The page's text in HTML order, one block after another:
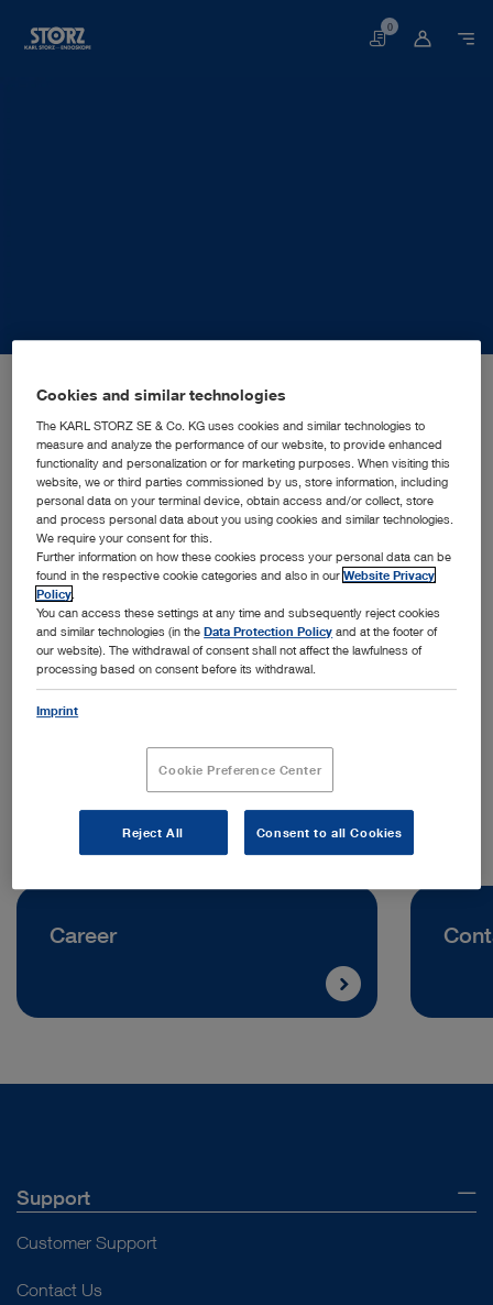
Basket
0
Germany, Tuttlingen: KARL STORZ SE & Co. KG
MANUFACTURING SUBSIDIARY
KARL STORZ SE & Co. KG
Address:
KARL STORZ SE & Co. KG
Dr. Karl-Storz-Straße 11
+49 7461 708-0
Career
Support
Customer Support
Contact Us
Cookies and similar technologies
The KARL STORZ SE & Co. KG uses cookies and similar technologies to
measure and analyze the performance of our website, to provide enhanced
functionality and personalization or for marketing purposes. When visiting this
website, we or third parties commissioned by us, store information, including
personal data on your terminal device, obtain access and/or collect, store
and process personal data about you using cookies and similar technologies.
We require your consent for this.
Further information on how these cookies process your personal data can be
found in the respective cookie categories and also in ourWebsite Privacy
Policy
You can access these settings at any time and subsequently reject cookies
and similar technologies (in theData Protection Policy and at the footer of
our website). The withdrawal of consent shall not affect the lawfulness of
processing based on consent before its withdrawal.
Imprint
Cookie Preference Center
Reject All Consent to all Cookies